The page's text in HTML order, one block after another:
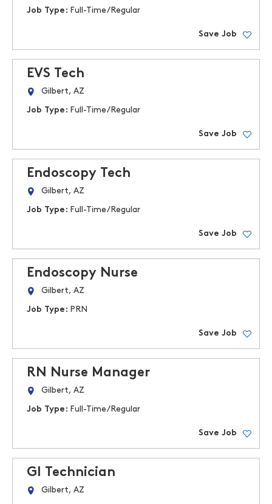
Job Type: Full-Time/Regular
Save Job
EVS Tech
Gilbert, AZ
Job Type: Full-Time/Regular
Save Job
Endoscopy Tech
Gilbert, AZ
Job Type: Full-Time/Regular
Save Job
Endoscopy Nurse
Gilbert, AZ
Job Type: PRN
Save Job
RN Nurse Manager
Gilbert, AZ
Job Type: Full-Time/Regular
Save Job
GI Technician
Gilbert, AZ